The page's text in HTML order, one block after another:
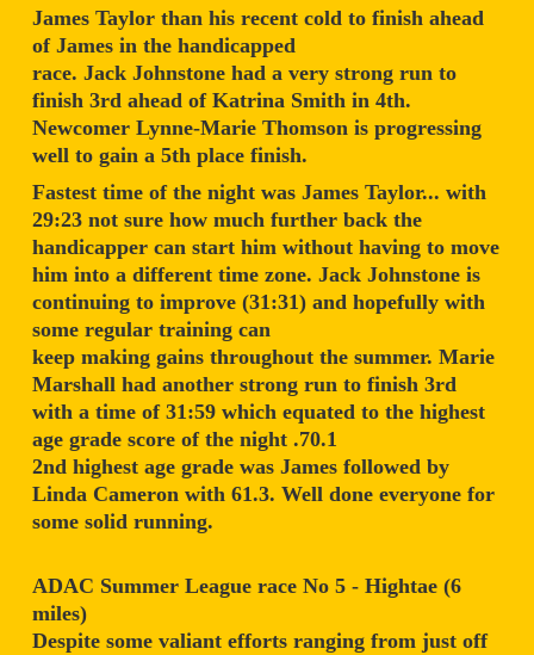
James Taylor than his recent cold to finish ahead
of James in the handicapped
race. Jack Johnstone had a very strong run to
finish 3rd ahead of Katrina Smith in 4th.
Newcomer Lynne-Marie Thomson is progressing
well to gain a 5th place finish.
Fastest time of the night was James Taylor... with
29:23 not sure how much further back the
handicapper can start him without having to move
him into a different time zone. Jack Johnstone is
continuing to improve (31:31) and hopefully with
some regular training can
keep making gains throughout the summer. Marie
Marshall had another strong run to finish 3rd
with a time of 31:59 which equated to the highest
age grade score of the night .70.1
2nd highest age grade was James followed by
Linda Cameron with 61.3. Well done everyone for
some solid running.
ADAC Summer League race No 5 - Hightae (6
miles)
Despite some valiant efforts ranging from just off